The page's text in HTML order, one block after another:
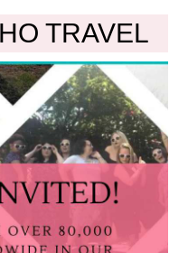
TRAVEL